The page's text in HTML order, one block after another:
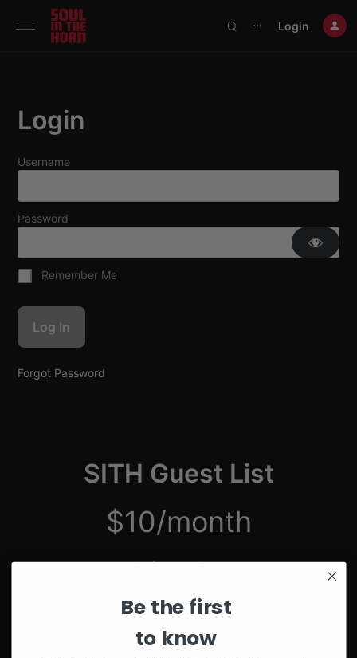
390719102332014
⋯ Login
Login
Username
Password
Remember Me
Forgot Password
SITH Guest List
$10/month
just $2.50/week
Unmuted Stream of the Week
Discount on Special Events
Be the first
to know